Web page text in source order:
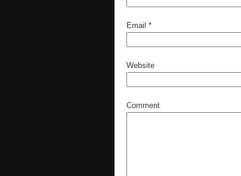
Email *
Website
Comment